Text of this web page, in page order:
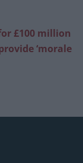
£100 million
‘morale